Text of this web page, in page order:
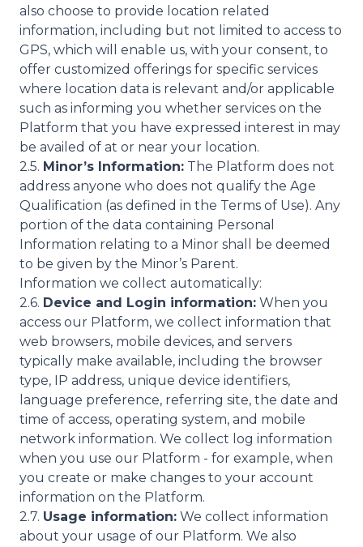
also choose to provide location related
information, including but not limited to access to
GPS, which will enable us, with your consent, to
offer customized offerings for specific services
where location data is relevant and/or applicable
such as informing you whether services on the
Platform that you have expressed interest in may
be availed of at or near your location.
2.5. Minor’s Information: The Platform does not
address anyone who does not qualify the Age
Qualification (as defined in the Terms of Use). Any
portion of the data containing Personal
Information relating to a Minor shall be deemed
to be given by the Minor’s Parent.
Information we collect automatically:
2.6. Device and Login information: When you
access our Platform, we collect information that
web browsers, mobile devices, and servers
typically make available, including the browser
type, IP address, unique device identifiers,
language preference, referring site, the date and
time of access, operating system, and mobile
network information. We collect log information
when you use our Platform - for example, when
you create or make changes to your account
information on the Platform.
2.7. Usage information: We collect information
about your usage of our Platform. We also